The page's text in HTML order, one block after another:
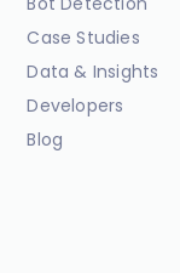
Case Studies
Data & Insights
Developers
Blog